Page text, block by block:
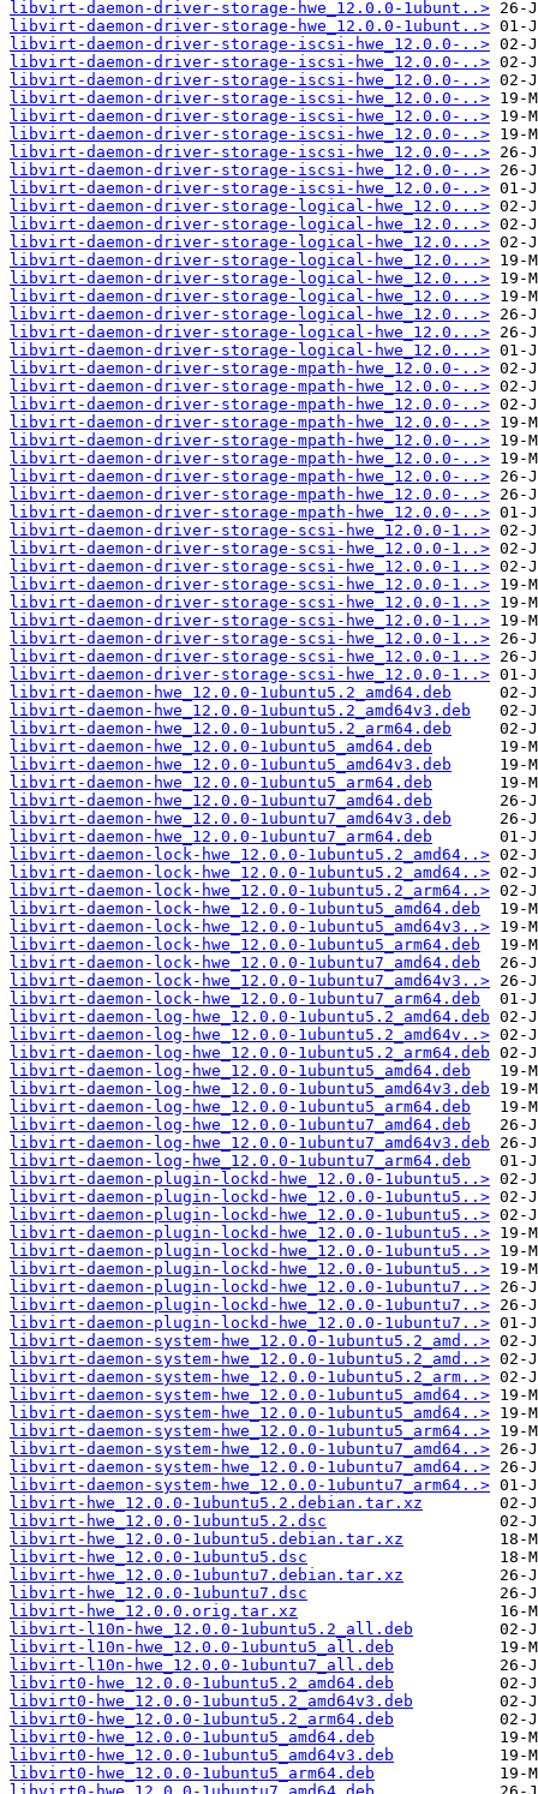
libvirt-daemon-driver-storage-hwe_12.0.0-1ubunt..>
libvirt-daemon-driver-storage-hwe_12.0.0-1ubunt..>
libvirt-daemon-driver-storage-iscsi-hwe_12.0.0-..>
libvirt-daemon-driver-storage-iscsi-hwe_12.0.0-..>
libvirt-daemon-driver-storage-iscsi-hwe_12.0.0-..>
libvirt-daemon-driver-storage-iscsi-hwe_12.0.0-..>
libvirt-daemon-driver-storage-iscsi-hwe_12.0.0-..>
libvirt-daemon-driver-storage-iscsi-hwe_12.0.0-..>
libvirt-daemon-driver-storage-iscsi-hwe_12.0.0-..>
libvirt-daemon-driver-storage-iscsi-hwe_12.0.0-..>
libvirt-daemon-driver-storage-iscsi-hwe_12.0.0-..>
libvirt-daemon-driver-storage-logical-hwe_12.0...>
libvirt-daemon-driver-storage-logical-hwe_12.0...>
libvirt-daemon-driver-storage-logical-hwe_12.0...>
libvirt-daemon-driver-storage-logical-hwe_12.0...>
libvirt-daemon-driver-storage-logical-hwe_12.0...>
libvirt-daemon-driver-storage-logical-hwe_12.0...>
libvirt-daemon-driver-storage-logical-hwe_12.0...>
libvirt-daemon-driver-storage-logical-hwe_12.0...>
libvirt-daemon-driver-storage-logical-hwe_12.0...>
libvirt-daemon-driver-storage-mpath-hwe_12.0.0-..>
libvirt-daemon-driver-storage-mpath-hwe_12.0.0-..>
libvirt-daemon-driver-storage-mpath-hwe_12.0.0-..>
libvirt-daemon-driver-storage-mpath-hwe_12.0.0-..>
libvirt-daemon-driver-storage-mpath-hwe_12.0.0-..>
libvirt-daemon-driver-storage-mpath-hwe_12.0.0-..>
libvirt-daemon-driver-storage-mpath-hwe_12.0.0-..>
libvirt-daemon-driver-storage-mpath-hwe_12.0.0-..>
libvirt-daemon-driver-storage-mpath-hwe_12.0.0-..>
libvirt-daemon-driver-storage-scsi-hwe_12.0.0-1..>
libvirt-daemon-driver-storage-scsi-hwe_12.0.0-1..>
libvirt-daemon-driver-storage-scsi-hwe_12.0.0-1..>
libvirt-daemon-driver-storage-scsi-hwe_12.0.0-1..>
libvirt-daemon-driver-storage-scsi-hwe_12.0.0-1..>
libvirt-daemon-driver-storage-scsi-hwe_12.0.0-1..>
libvirt-daemon-driver-storage-scsi-hwe_12.0.0-1..>
libvirt-daemon-driver-storage-scsi-hwe_12.0.0-1..>
libvirt-daemon-driver-storage-scsi-hwe_12.0.0-1..>
libvirt-daemon-hwe_12.0.0-1ubuntu5.2_amd64.deb
libvirt-daemon-hwe_12.0.0-1ubuntu5.2_amd64v3.deb
libvirt-daemon-hwe_12.0.0-1ubuntu5.2_arm64.deb
libvirt-daemon-hwe_12.0.0-1ubuntu5_amd64.deb
libvirt-daemon-hwe_12.0.0-1ubuntu5_amd64v3.deb
libvirt-daemon-hwe_12.0.0-1ubuntu5_arm64.deb
libvirt-daemon-hwe_12.0.0-1ubuntu7_amd64.deb
libvirt-daemon-hwe_12.0.0-1ubuntu7_amd64v3.deb
libvirt-daemon-hwe_12.0.0-1ubuntu7_arm64.deb
libvirt-daemon-lock-hwe_12.0.0-1ubuntu5.2_amd64..>
libvirt-daemon-lock-hwe_12.0.0-1ubuntu5.2_amd64..>
libvirt-daemon-lock-hwe_12.0.0-1ubuntu5.2_arm64..>
libvirt-daemon-lock-hwe_12.0.0-1ubuntu5_amd64.deb
libvirt-daemon-lock-hwe_12.0.0-1ubuntu5_amd64v3..>
libvirt-daemon-lock-hwe_12.0.0-1ubuntu5_arm64.deb
libvirt-daemon-lock-hwe_12.0.0-1ubuntu7_amd64.deb
libvirt-daemon-lock-hwe_12.0.0-1ubuntu7_amd64v3..>
libvirt-daemon-lock-hwe_12.0.0-1ubuntu7_arm64.deb
libvirt-daemon-log-hwe_12.0.0-1ubuntu5.2_amd64.deb
libvirt-daemon-log-hwe_12.0.0-1ubuntu5.2_amd64v..>
libvirt-daemon-log-hwe_12.0.0-1ubuntu5.2_arm64.deb
libvirt-daemon-log-hwe_12.0.0-1ubuntu5_amd64.deb
libvirt-daemon-log-hwe_12.0.0-1ubuntu5_amd64v3.deb
libvirt-daemon-log-hwe_12.0.0-1ubuntu5_arm64.deb
libvirt-daemon-log-hwe_12.0.0-1ubuntu7_amd64.deb
libvirt-daemon-log-hwe_12.0.0-1ubuntu7_amd64v3.deb
libvirt-daemon-log-hwe_12.0.0-1ubuntu7_arm64.deb
libvirt-daemon-plugin-lockd-hwe_12.0.0-1ubuntu5..>
libvirt-daemon-plugin-lockd-hwe_12.0.0-1ubuntu5..>
libvirt-daemon-plugin-lockd-hwe_12.0.0-1ubuntu5..>
libvirt-daemon-plugin-lockd-hwe_12.0.0-1ubuntu5..>
libvirt-daemon-plugin-lockd-hwe_12.0.0-1ubuntu5..>
libvirt-daemon-plugin-lockd-hwe_12.0.0-1ubuntu5..>
libvirt-daemon-plugin-lockd-hwe_12.0.0-1ubuntu7..>
libvirt-daemon-plugin-lockd-hwe_12.0.0-1ubuntu7..>
libvirt-daemon-plugin-lockd-hwe_12.0.0-1ubuntu7..>
libvirt-daemon-system-hwe_12.0.0-1ubuntu5.2_amd..>
libvirt-daemon-system-hwe_12.0.0-1ubuntu5.2_amd..>
libvirt-daemon-system-hwe_12.0.0-1ubuntu5.2_arm..>
libvirt-daemon-system-hwe_12.0.0-1ubuntu5_amd64..>
libvirt-daemon-system-hwe_12.0.0-1ubuntu5_amd64..>
libvirt-daemon-system-hwe_12.0.0-1ubuntu5_arm64..>
libvirt-daemon-system-hwe_12.0.0-1ubuntu7_amd64..>
libvirt-daemon-system-hwe_12.0.0-1ubuntu7_amd64..>
libvirt-daemon-system-hwe_12.0.0-1ubuntu7_arm64..>
libvirt-hwe_12.0.0-1ubuntu5.2.debian.tar.xz
libvirt-hwe_12.0.0-1ubuntu5.2.dsc
libvirt-hwe_12.0.0-1ubuntu5.debian.tar.xz
libvirt-hwe_12.0.0-1ubuntu5.dsc
libvirt-hwe_12.0.0-1ubuntu7.debian.tar.xz
libvirt-hwe_12.0.0-1ubuntu7.dsc
libvirt-hwe_12.0.0.orig.tar.xz
libvirt-l10n-hwe_12.0.0-1ubuntu5.2_all.deb
libvirt-l10n-hwe_12.0.0-1ubuntu5_all.deb
libvirt-l10n-hwe_12.0.0-1ubuntu7_all.deb
libvirt0-hwe_12.0.0-1ubuntu5.2_amd64.deb
libvirt0-hwe_12.0.0-1ubuntu5.2_amd64v3.deb
libvirt0-hwe_12.0.0-1ubuntu5.2_arm64.deb
libvirt0-hwe_12.0.0-1ubuntu5_amd64.deb
libvirt0-hwe_12.0.0-1ubuntu5_amd64v3.deb
libvirt0-hwe_12.0.0-1ubuntu5_arm64.deb